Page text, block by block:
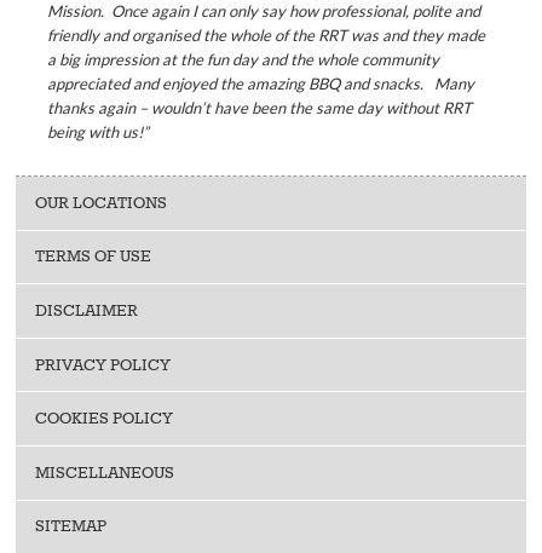
Mission. Once again I can only say how professional, polite and
friendly and organised the whole of the RRT was and they made
a big impression at the fun day and the whole community
appreciated and enjoyed the amazing BBQ and snacks. Many
thanks again – wouldn’t have been the same day without RRT
being with us!”
OUR LOCATIONS
TERMS OF USE
DISCLAIMER
PRIVACY POLICY
COOKIES POLICY
MISCELLANEOUS
SITEMAP